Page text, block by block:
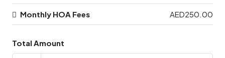
Monthly HOA Fees AED250.00
Total Amount